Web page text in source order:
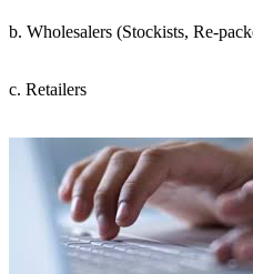
b. Wholesalers (Stockists, Re-
c. Retailers